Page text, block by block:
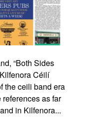
“Both Sides
Céilí
the ceili band era
as far
in Kilfenora...